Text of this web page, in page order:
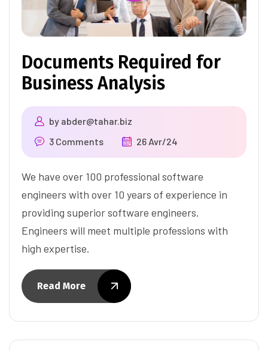
Documents Required for
Business Analysis
by abder@tahar.biz
3 Comments
26 Avr/24
We have over 100 professional software
engineers with over 10 years of experience in
providing superior software engineers.
Engineers will meet multiple professions with
high expertise.
Read More